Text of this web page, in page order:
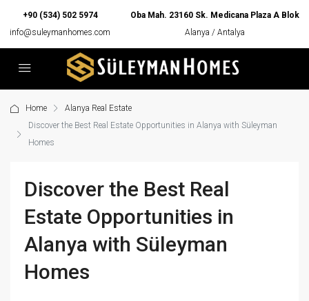
+90 (534) 502 5974
info@suleymanhomes.com
Oba Mah. 23160 Sk. Medicana Plaza A Blok
Alanya / Antalya
Home
Alanya Real Estate
Discover the Best Real Estate Opportunities in Alanya with Süleyman
Homes
Discover the Best Real
Estate Opportunities in
Alanya with Süleyman
Homes